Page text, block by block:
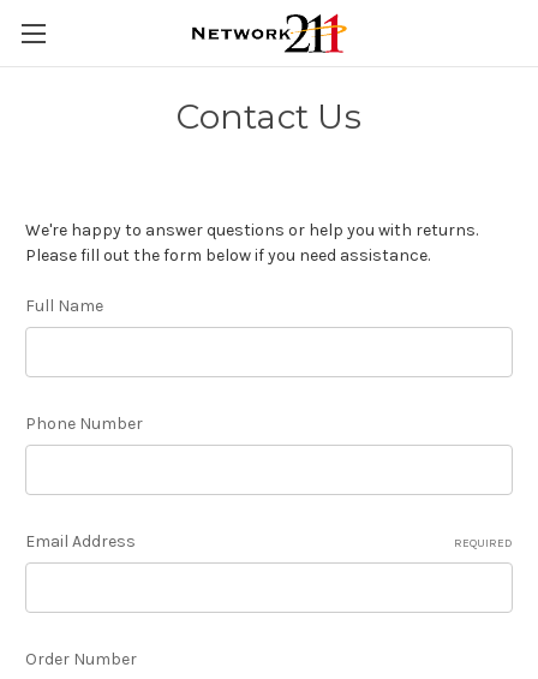
Contact Us
We're happy to answer questions or help you with returns.
Please fill out the form below if you need assistance.
Full Name
Phone Number
Email Address REQUIRED
Order Number